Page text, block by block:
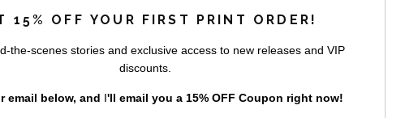
15% OFF YOUR FIRST PRINT ORDER!
the-scenes stories and exclusive access to new releases and VIP
discounts.
email below, and I'll email you a 15% OFF Coupon right now!